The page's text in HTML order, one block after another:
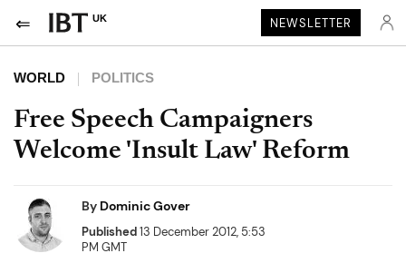
UK NEWSLETTER
WORLD POLITICS
Free Speech Campaigners
Welcome 'Insult Law' Reform
By Dominic Gover
Published13 December 2012, 5:53
PM GMT